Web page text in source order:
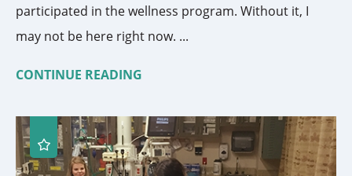
participated in the wellness program. Without it, I
may not be here right now. ...
CONTINUE READING